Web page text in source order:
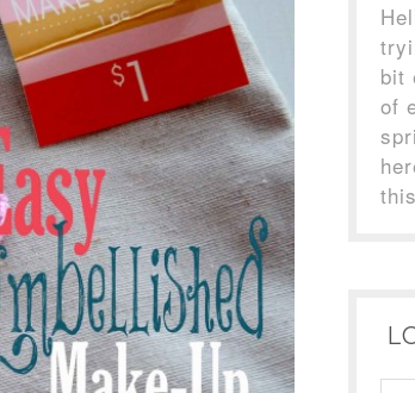
bit
of